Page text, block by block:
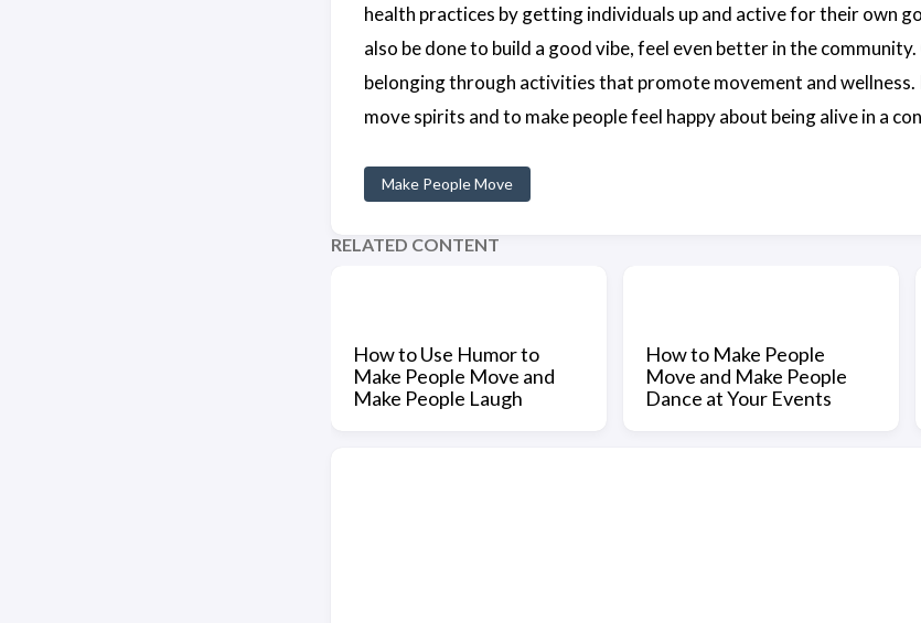
health practices by getting individuals up and active for their own
also be done to build a good vibe, feel even better in the
belonging through activities that promote movement and
move spirits and to make people feel happy about being alive in a
Make People Move
RELATED CONTENT
How to Use Humor to
Make People Move and
Make People Laugh
How to Make People
Move and Make People
Dance at Your Events